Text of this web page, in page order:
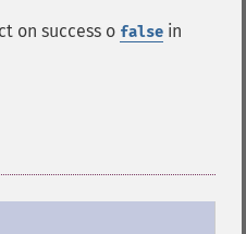
on success o false in